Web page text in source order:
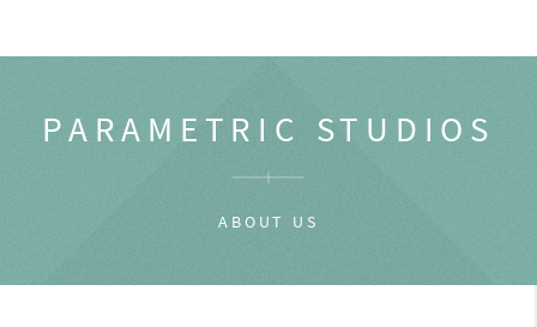
PARAMETRIC STUDIOS
ABOUT US